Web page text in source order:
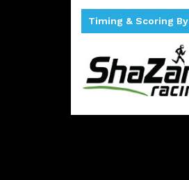
Timing & Scoring By